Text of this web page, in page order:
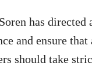
has
and ensure
should take